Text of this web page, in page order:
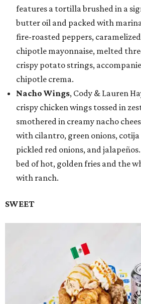
features a tortilla brushed in a
butter oil and packed with
fire-roasted peppers,
chipotle mayonnaise, melted
crispy potato strings,
chipotle crema.
Nacho Wings, Cody & Lauren
crispy chicken wings tossed in
smothered in creamy nacho
with cilantro, green onions, cotija
pickled red onions, and
bed of hot, golden fries and the
with ranch.
SWEET